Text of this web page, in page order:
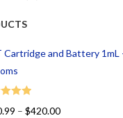
Cartridge and Battery 1mL
– $420.00